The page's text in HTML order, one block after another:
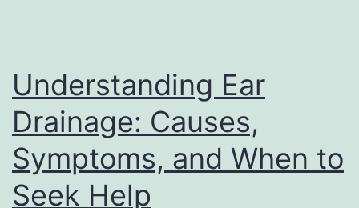
Understanding Ear
Drainage: Causes,
Symptoms, and When to
Seek Help